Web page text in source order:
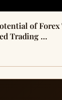
of Forex
Trading …